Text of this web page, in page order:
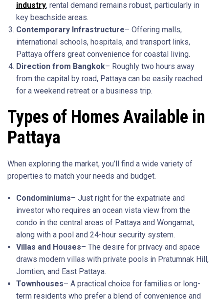
industry, rental demand remains robust, particularly in
key beachside areas.
Contemporary Infrastructure– Offering malls,
international schools, hospitals, and transport links,
Pattaya offers great convenience for coastal living.
Direction from Bangkok– Roughly two hours away
from the capital by road, Pattaya can be easily reached
for a weekend retreat or a business trip.
Types of Homes Available in
Pattaya
When exploring the market, you’ll find a wide variety of
properties to match your needs and budget.
Condominiums– Just right for the expatriate and
investor who requires an ocean vista view from the
condo in the central areas of Pattaya and Wongamat,
along with a pool and 24-hour security system.
Villas and Houses– The desire for privacy and space
draws modern villas with private pools in Pratumnak Hill,
Jomtien, and East Pattaya.
Townhouses– A practical choice for families or long-
term residents who prefer a blend of convenience and